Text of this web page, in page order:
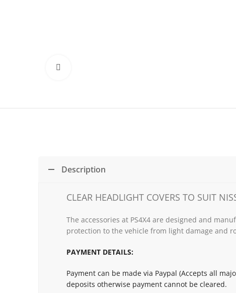
Description
CLEAR HEADLIGHT COVERS TO SUIT
The accessories at PS4X4 are designed and
protection to the vehicle from light damage and
PAYMENT DETAILS:
Payment can be made via Paypal (Accepts all
deposits otherwise payment cannot be cleared.